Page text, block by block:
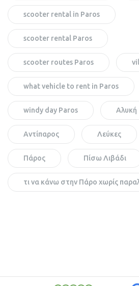
scooter rental in Paros
scooter rental Paros
scooter routes Paros
what vehicle to rent in Paros
windy day Paros Αλυκή
Αντίπαρος Λεύκες
Πάρος Πίσω Λιβάδι
τι να κάνω στην Πάρο χωρίς